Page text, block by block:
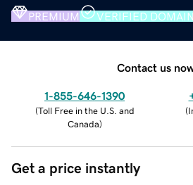
PREMIUM VERIFIED DOMAIN
Contact us
1-855-646-1390
(Toll Free in the U.S. and
Canada)
(
Get a price instantly